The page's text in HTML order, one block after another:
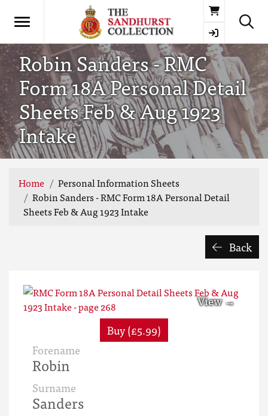
Basket
Robin Sanders - RMC
Form 18A Personal Detail
Sheets Feb & Aug 1923
Intake
Home
Personal Information Sheets
Robin Sanders - RMC Form 18A Personal Detail
Sheets Feb & Aug 1923 Intake
Back
Buy (£5.99)
Forename
Robin
Surname
Sanders